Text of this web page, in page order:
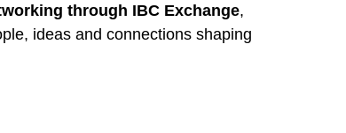
through IBC Exchange,
ideas and connections shaping